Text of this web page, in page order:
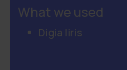
What we used
Digia Iiris